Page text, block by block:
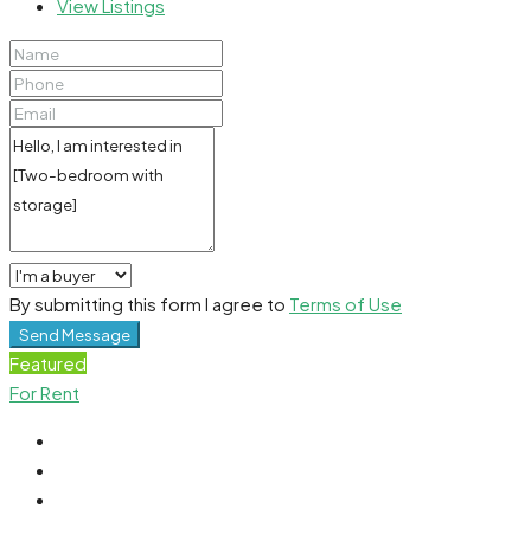
View Listings
By submitting this form I agree to Terms of Use
Send Message
Featured
For Rent